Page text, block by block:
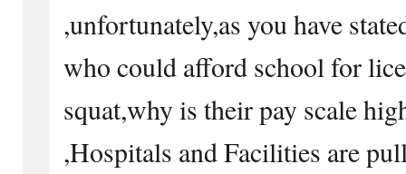
,unfortunately,as you have
who could afford school for
squat,why is their pay scale
,Hospitals and Facilities are